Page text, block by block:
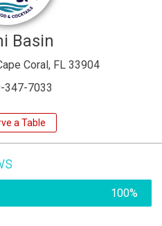
Basin
Coral, FL 33904
347-7033
a Table
100%